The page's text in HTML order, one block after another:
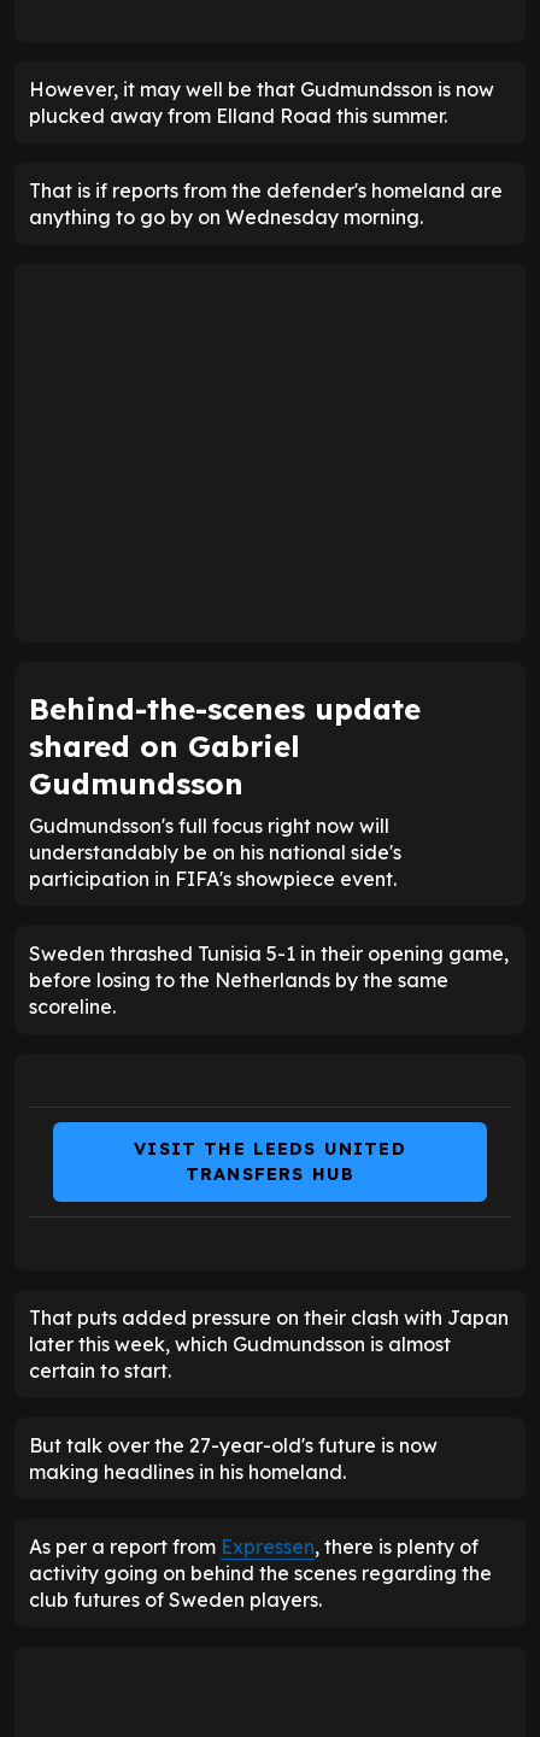
However, it may well be that Gudmundsson is now
plucked away from Elland Road this summer.
That is if reports from the defender's homeland are
anything to go by on Wednesday morning.
Behind-the-scenes update
shared on Gabriel
Gudmundsson
Gudmundsson's full focus right now will
understandably be on his national side's
participation in FIFA's showpiece event.
Sweden thrashed Tunisia 5-1 in their opening game,
before losing to the Netherlands by the same
scoreline.
VISIT THE LEEDS UNITED
TRANSFERS HUB
That puts added pressure on their clash with Japan
later this week, which Gudmundsson is almost
certain to start.
But talk over the 27-year-old's future is now
making headlines in his homeland.
As per a report from Expressen, there is plenty of
activity going on behind the scenes regarding the
club futures of Sweden players.